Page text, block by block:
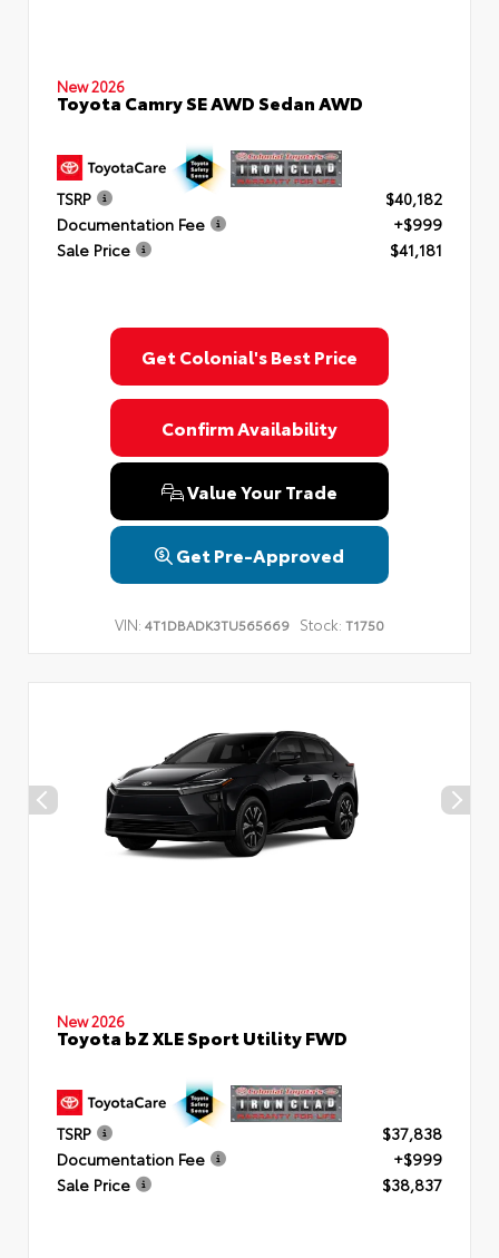
New 2026
Toyota Camry SE AWD Sedan AWD
TSRP
$40,182
Documentation Fee
+$999
Sale Price
$41,181
Get Colonial's Best Price
Confirm Availability
Value Your Trade
Get Pre-Approved
VIN: 4T1DBADK3TU565669 Stock: T1750
New 2026
Toyota bZ XLE Sport Utility FWD
TSRP
$37,838
Documentation Fee
+$999
Sale Price
$38,837